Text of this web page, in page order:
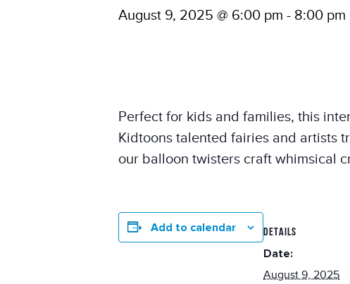
August 9, 2025 @ 6:00 pm - 8:00 pm
Perfect for kids and families, this
Kidtoons talented fairies and artists
our balloon twisters craft whimsical
Add to calendar DETAILS
Date:
August 9, 2025